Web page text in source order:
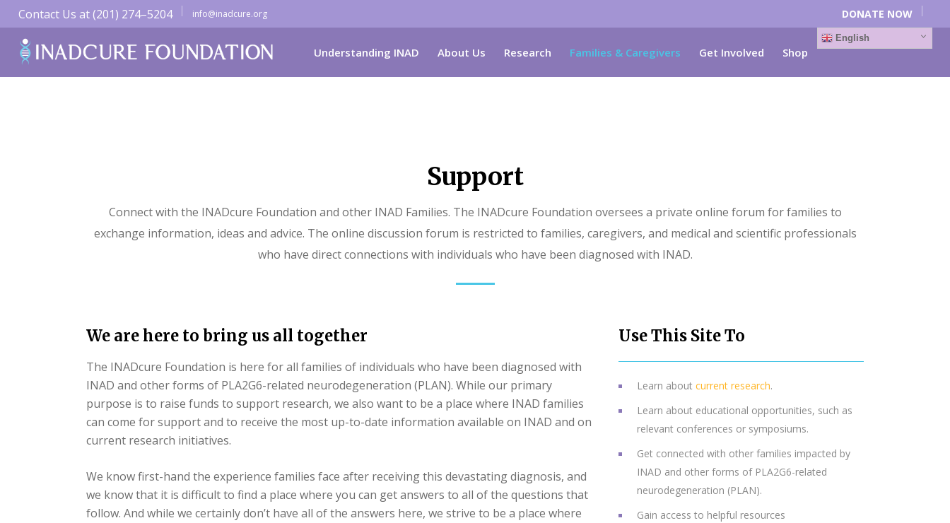
Contact Us at (201) 274–5204 info@inadcure.org DONATE NOW
Understanding INAD About Us Research Families & Caregivers Get Involved Shop
English
Support
Connect with the INADcure Foundation and other INAD Families. The INADcure Foundation oversees a private online forum for families to
exchange information, ideas and advice. The online discussion forum is restricted to families, caregivers, and medical and scientific professionals
who have direct connections with individuals who have been diagnosed with INAD.
We are here to bring us all together
The INADcure Foundation is here for all families of individuals who have been diagnosed with
INAD and other forms of PLA2G6-related neurodegeneration (PLAN). While our primary
purpose is to raise funds to support research, we also want to be a place where INAD families
can come for support and to receive the most up-to-date information available on INAD and on
current research initiatives.
We know first-hand the experience families face after receiving this devastating diagnosis, and
we know that it is difficult to find a place where you can get answers to all of the questions that
follow. And while we certainly don’t have all of the answers here, we strive to be a place where
Use This Site To
Learn aboutcurrent research.
Learn about educational opportunities, such as
relevant conferences or symposiums.
Get connected with other families impacted by
INAD and other forms of PLA2G6-related
neurodegeneration (PLAN).
Gain access to helpful resources